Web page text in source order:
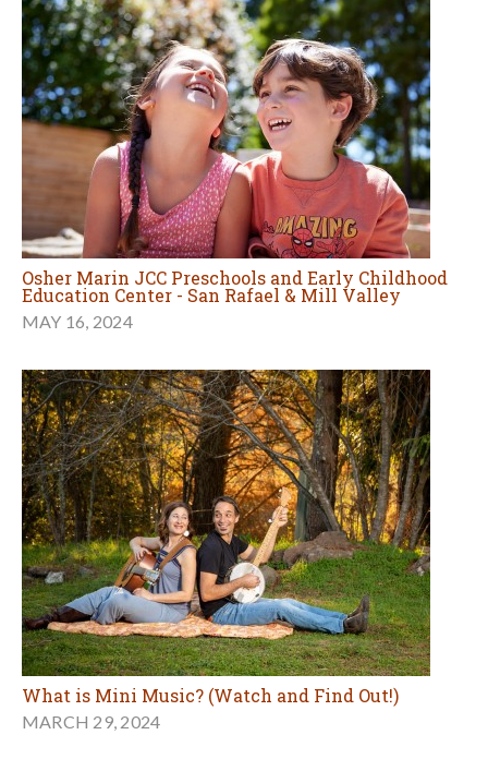
Osher Marin JCC Preschools and Early Childhood
Education Center - San Rafael & Mill Valley
MAY 16, 2024
What is Mini Music? (Watch and Find Out!)
MARCH 29, 2024